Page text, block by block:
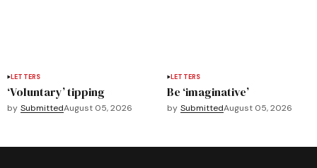
LETTERS
‘Voluntary’ tipping
by SubmittedAugust 05, 2026
LETTERS
Be ‘imaginative’
by SubmittedAugust 05, 2026